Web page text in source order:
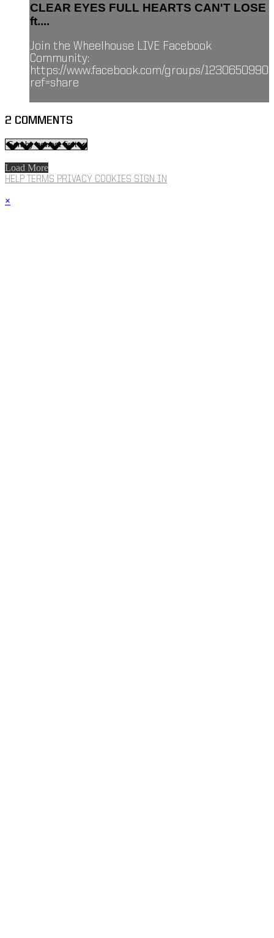
CLEAR EYES FULL HEARTS CAN'T LOSE
ft....
Join the Wheelhouse LIVE Facebook
Community:
https://www.facebook.com/groups/
ref=share
2 COMMENTS
Load More
HELP TERMS PRIVACY COOKIES SIGN IN
×